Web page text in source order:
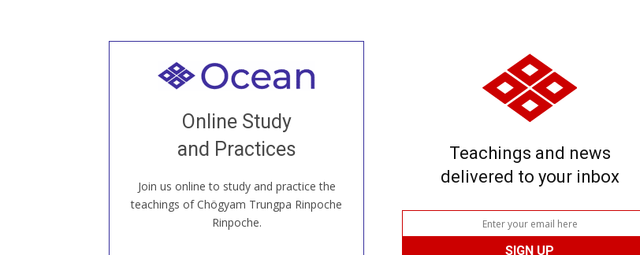
Online Study
and Practices
Join us online to study and practice the
teachings of Chögyam Trungpa Rinpoche
Rinpoche.
Welcome to all
our Open House, practice with new and
old sangha members around the world...
JOIN US ONLINE
Teachings and news
delivered to your inbox